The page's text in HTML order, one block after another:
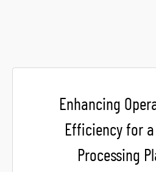
Enhancing
Efficiency for a
Processing